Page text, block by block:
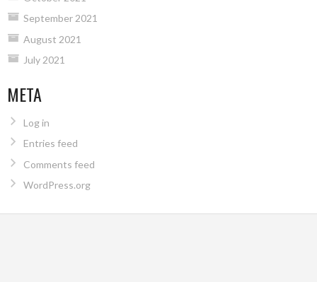
September 2021
August 2021
July 2021
META
Log in
Entries feed
Comments feed
WordPress.org